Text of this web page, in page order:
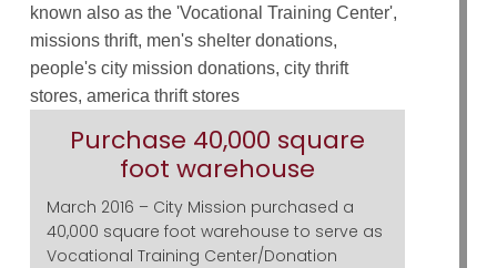
Purchase 40,000 square
foot warehouse
March 2016 – City Mission purchased a
40,000 square foot warehouse to serve as
Vocational Training Center/Donation